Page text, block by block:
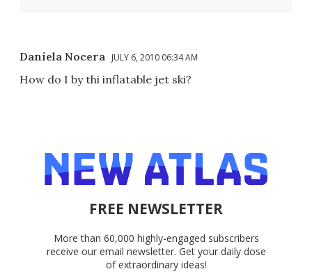
Daniela Nocera JULY 6, 2010 06:34 AM
How do I by thi inflatable jet ski?
FREE NEWSLETTER
More than 60,000 highly-engaged subscribers
receive our email newsletter. Get your daily dose
of extraordinary ideas!